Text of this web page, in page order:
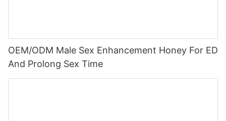
OEM/ODM Male Sex Enhancement Honey For ED
And Prolong Sex Time